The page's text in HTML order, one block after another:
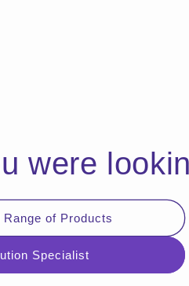
were
of Products
Specialist